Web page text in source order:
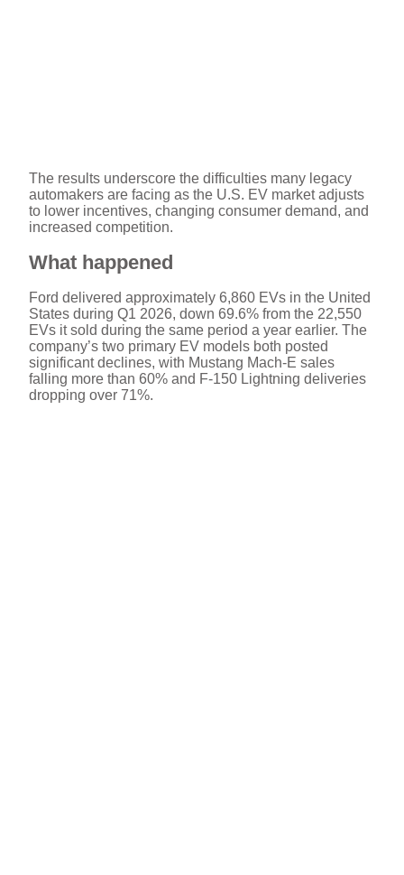
The results underscore the difficulties many legacy
automakers are facing as the U.S. EV market adjusts
to lower incentives, changing consumer demand, and
increased competition.
What happened
Ford delivered approximately 6,860 EVs in the United
States during Q1 2026, down 69.6% from the 22,550
EVs it sold during the same period a year earlier. The
company’s two primary EV models both posted
significant declines, with Mustang Mach-E sales
falling more than 60% and F-150 Lightning deliveries
dropping over 71%.